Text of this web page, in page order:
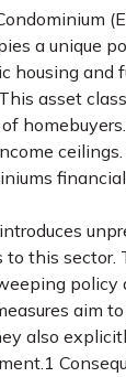
a unique
housing and
asset
this sector.
policy
aim
also
1